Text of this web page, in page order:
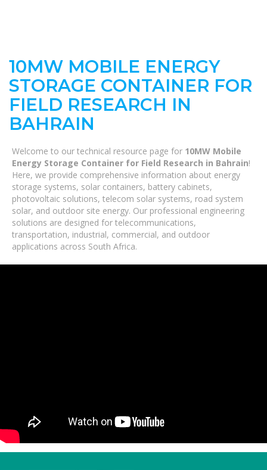
10MW MOBILE ENERGY
STORAGE CONTAINER FOR
FIELD RESEARCH IN
BAHRAIN
Welcome to our technical resource page for 10MW Mobile
Energy Storage Container for Field Research in Bahrain!
Here, we provide comprehensive information about energy
storage systems, solar containers, battery cabinets,
photovoltaic solutions, telecom solar systems, road system
solar, and outdoor site energy. Our professional engineering
solutions are designed for telecommunications,
transportation, industrial, commercial, and outdoor
applications across South Africa.